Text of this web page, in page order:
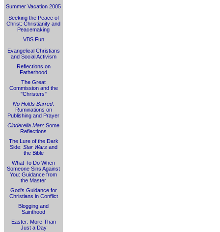
Summer Vacation 2005
Seeking the Peace of
Christ: Christianity and
Peacemaking
VBS Fun
Evangelical Christians
and Social Activism
Reflections on
Fatherhood
The Great
Commission and the
"Christers"
No Holds Barred:
Ruminations on
Publishing and Prayer
Cinderella Man: Some
Reflections
The Lure of the Dark
Side: Star Warsand
the Bible
What To Do When
Someone Sins Against
You: Guidance from
the Master
God's Guidance for
Christians in Conflict
Blogging and
Sainthood
Easter: More Than
Just a Day